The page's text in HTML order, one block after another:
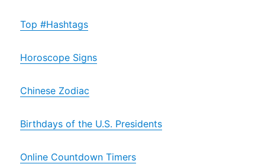
Top #Hashtags
Horoscope Signs
Chinese Zodiac
Birthdays of the U.S. Presidents
Online Countdown Timers